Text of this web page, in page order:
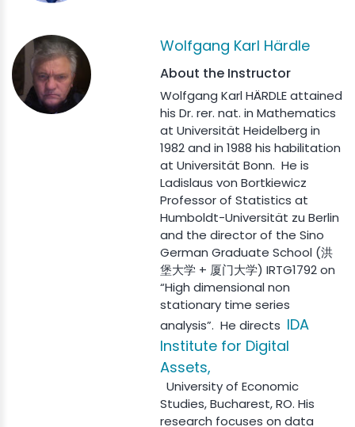
Wolfgang Karl Härdle
About the Instructor
Wolfgang Karl HÄRDLE attained
his Dr. rer. nat. in Mathematics
at Universität Heidelberg in
1982 and in 1988 his habilitation
at Universität Bonn. He is
Ladislaus von Bortkiewicz
Professor of Statistics at
Humboldt-Universität zu Berlin
and the director of the Sino
German Graduate School (洪
堡大学 + 厦门大学) IRTG1792 on
“High dimensional non
stationary time series
analysis”. He directs IDA
Institute for Digital
Assets,
University of Economic
Studies, Bucharest, RO. His
research focuses on data